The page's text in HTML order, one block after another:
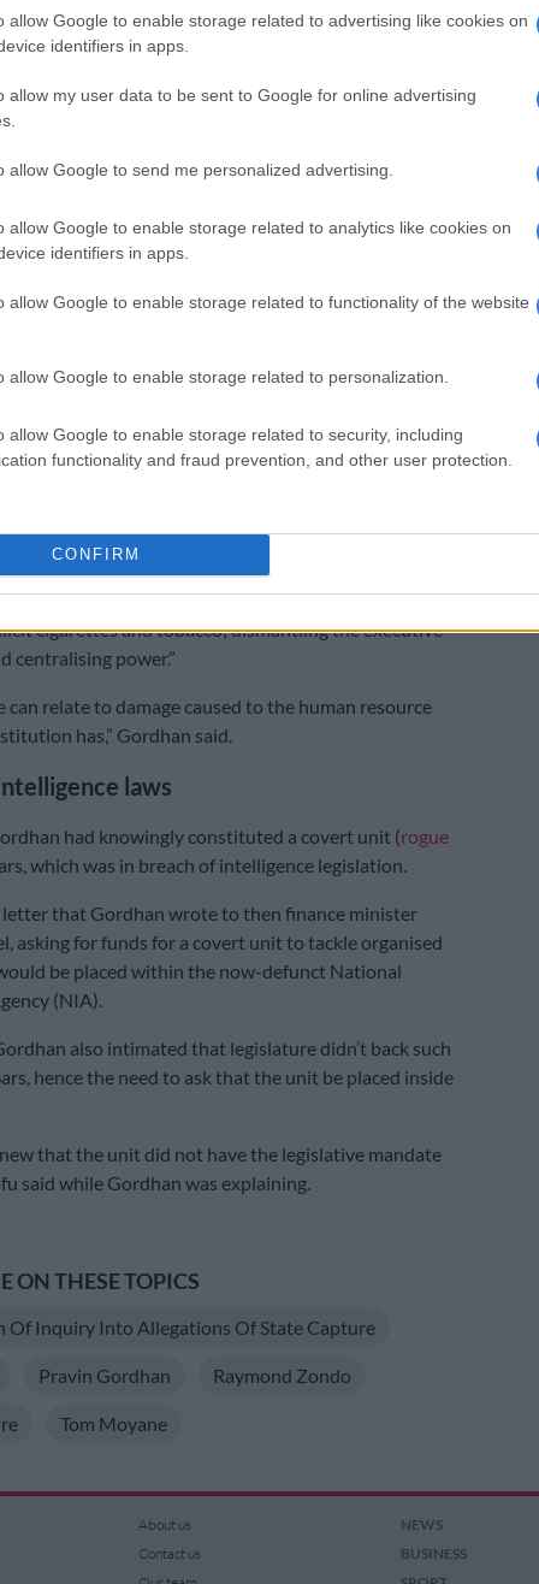
allow Google to enable storage related to advertising like cookies on
identifiers in apps.
allow my user data to be sent to Google for online advertising
allow Google to send me personalized advertising.
allow Google to enable storage related to analytics like cookies on
identifiers in apps.
allow Google to enable storage related to functionality of the website
allow Google to enable storage related to personalization.
allow Google to enable storage related to security, including
functionality and fraud prevention, and other user protection.
CONFIRM
information. At the time I used ‘gossip’ but I did
had breached the Prevention and Combating of
capture” acts by Moyane. Precca places “a duty on
holding a position of authority to report certain
Gordhan if he reported Moyane’s allegedly
had many facets, many of which were not
Bain was ‘concerned’ about Massone’s ethics, ex-
it because I did not regard it [Moyane’s alleged
part of state capture. For example, hollowing out
of its senior and most skilled people, breaking up a unit
cigarettes and tobacco; dismantling the executive
centralising power.”
can relate to damage caused to the human resource
has,” Gordhan said.
laws
had knowingly constituted a covert unit (rogue
which was in breach of intelligence legislation.
that Gordhan wrote to then finance minister
asking for funds for a covert unit to tackle organised
be placed within the now-defunct National
(NIA).
also intimated that legislature didn’t back such
hence the need to ask that the unit be placed inside
that the unit did not have the legislative mandate
said while Gordhan was explaining.
ON THESE TOPICS
Of Inquiry Into Allegations Of State Capture
Pravin Gordhan Raymond Zondo
Tom Moyane
About us
Contact us
NEWS
BUSINESS